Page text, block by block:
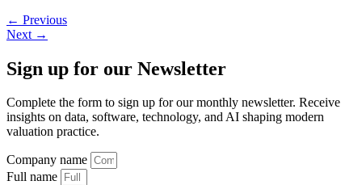
← Previous
Next →
Sign up for our Newsletter
Complete the form to sign up for our monthly newsletter. Receive
insights on data, software, technology, and AI shaping modern
valuation practice.
Company name
Full name